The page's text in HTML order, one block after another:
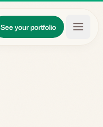
See your portfolio